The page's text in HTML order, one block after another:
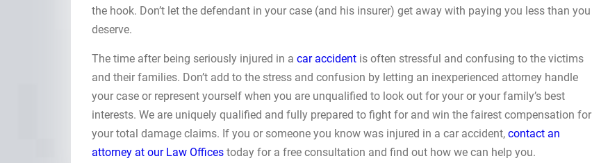
the hook. Don’t let the defendant in your case (and his insurer) get away with paying you less than you
deserve.
The time after being seriously injured in a car accident is often stressful and confusing to the victims
and their families. Don’t add to the stress and confusion by letting an inexperienced attorney handle
your case or represent yourself when you are unqualified to look out for your or your family’s best
interests. We are uniquely qualified and fully prepared to fight for and win the fairest compensation for
your total damage claims. If you or someone you know was injured in a car accident, contact an
attorney at our Law Offices today for a free consultation and find out how we can help you.